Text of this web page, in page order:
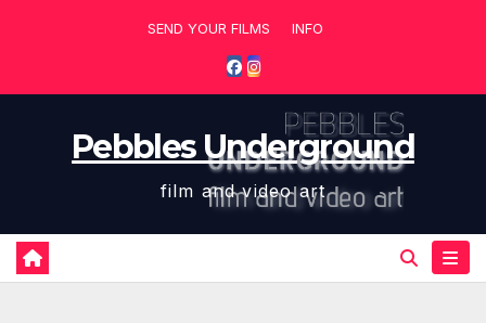
SEND YOUR FILMS INFO
Pebbles Underground
film and video art